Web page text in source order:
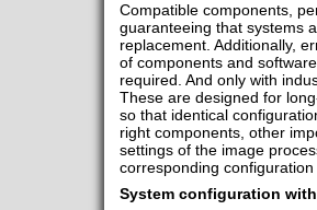
Compatible components,
guaranteeing that systems
replacement. Additionally,
of components and
required. And only with
These are designed for
so that identical
right components, other
settings of the image
corresponding
System configuration